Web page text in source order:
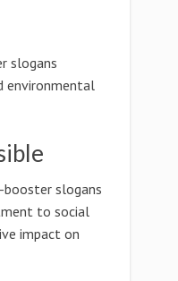
slogans
environmental
booster slogans
to social
impact on